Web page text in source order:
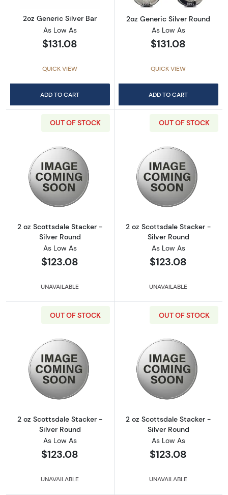
2oz Generic Silver Bar
As Low As
$131.08
QUICK VIEW
ADD TO CART
2oz Generic Silver Round
As Low As
$131.08
QUICK VIEW
ADD TO CART
OUT OF STOCK
Read more about2 oz Scottsdale Stacker -
2 oz Scottsdale Stacker -
Silver Round
As Low As
$123.08
UNAVAILABLE
OUT OF STOCK
Read more
2 oz Scottsdale Stacker -
Silver Round
As Low As
$123.08
UNAVAILABLE
OUT OF STOCK
Read more about2 oz Scottsdale Stacker -
2 oz Scottsdale Stacker -
Silver Round
As Low As
$123.08
UNAVAILABLE
OUT OF STOCK
Read more
2 oz Scottsdale Stacker -
Silver Round
As Low As
$123.08
UNAVAILABLE